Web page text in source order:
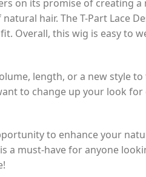
on its promise of
hair. The T-Part Lace
Overall, this wig is easy to
length, or a new style
to change up your look
to enhance your
a must-have for anyone